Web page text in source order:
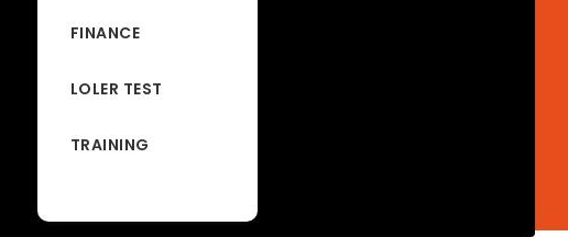
FINANCE
LOLER TEST
TRAINING